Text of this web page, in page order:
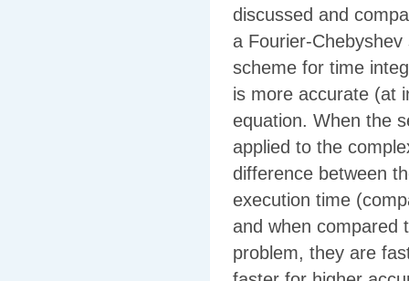
discussed and
a Fourier-
scheme for time
is more accurate (at
equation. When the
applied to the
difference between
execution time
and when compared
problem, they are